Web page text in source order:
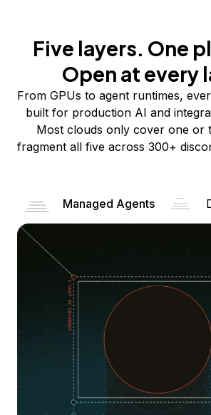
Five layers. One
Open at every
From GPUs to agent runtimes,
built for production AI and
Most clouds only cover one or
fragment all five across 300+
Managed Agents